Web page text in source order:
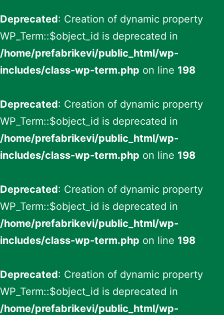
Deprecated: Creation of dynamic property
WP_Term::$object_id is deprecated in
/home/prefabrikevi/public_html/wp-
includes/class-wp-term.php on line 198
Deprecated: Creation of dynamic property
WP_Term::$object_id is deprecated in
/home/prefabrikevi/public_html/wp-
includes/class-wp-term.php on line 198
Deprecated: Creation of dynamic property
WP_Term::$object_id is deprecated in
/home/prefabrikevi/public_html/wp-
includes/class-wp-term.php on line 198
Deprecated: Creation of dynamic property
WP_Term::$object_id is deprecated in
/home/prefabrikevi/public_html/wp-